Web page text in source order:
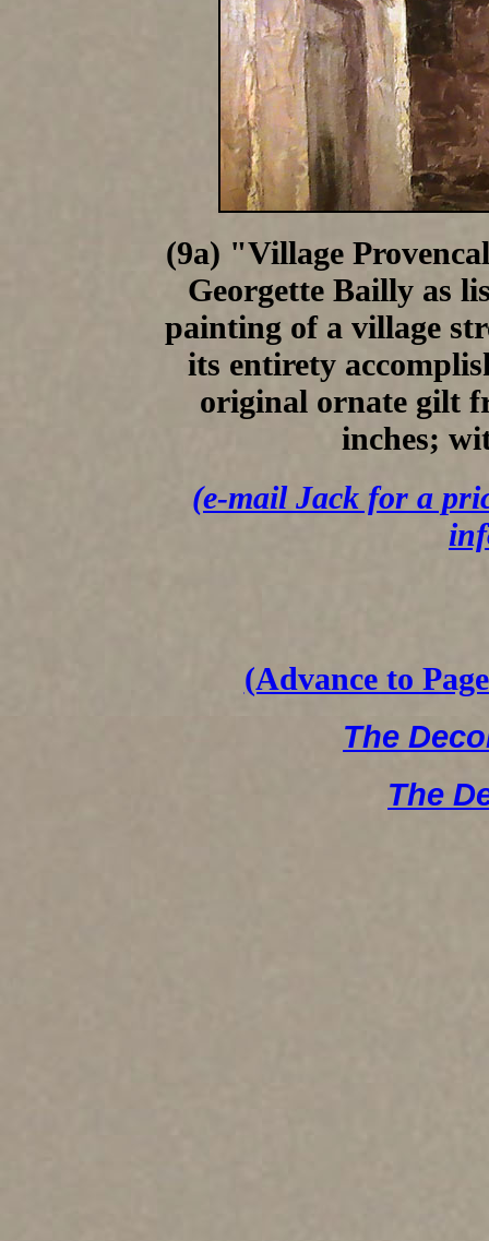
(9a) "Village
Georgette Bailly as
painting of a village
its entirety
original ornate gilt
inches;
(e-mail Jack for a
(Advance to
The
The